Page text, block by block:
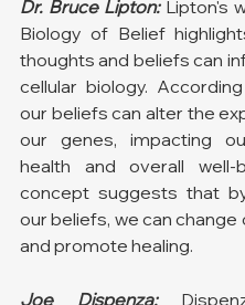
Dr. Bruce Lipton: Lipton's
Biology of Belief
thoughts and beliefs can
cellular biology.
our beliefs can alter the
our genes, impacting
health and overall well-
concept suggests that
our beliefs, we can change
and promote healing.
Joe Dispenza: